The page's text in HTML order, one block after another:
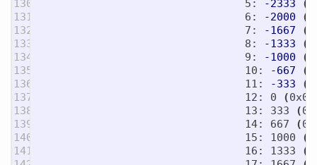
130
131
132
133
134
135
136
137
138
139
140
141
                                5:
-2333 (
                                6:
-2000 (
                                7:
-1667 (
                                8:
-1333 (
                                9:
-1000 (
                                10:
-667 (
                                11:
-333 (
                                12: 0
(0x0
                                13: 333
(
                                14: 667
(
                                15: 1000
(
                                16: 1333
(